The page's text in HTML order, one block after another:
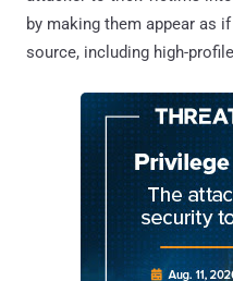
by making them appear as
source, including high-